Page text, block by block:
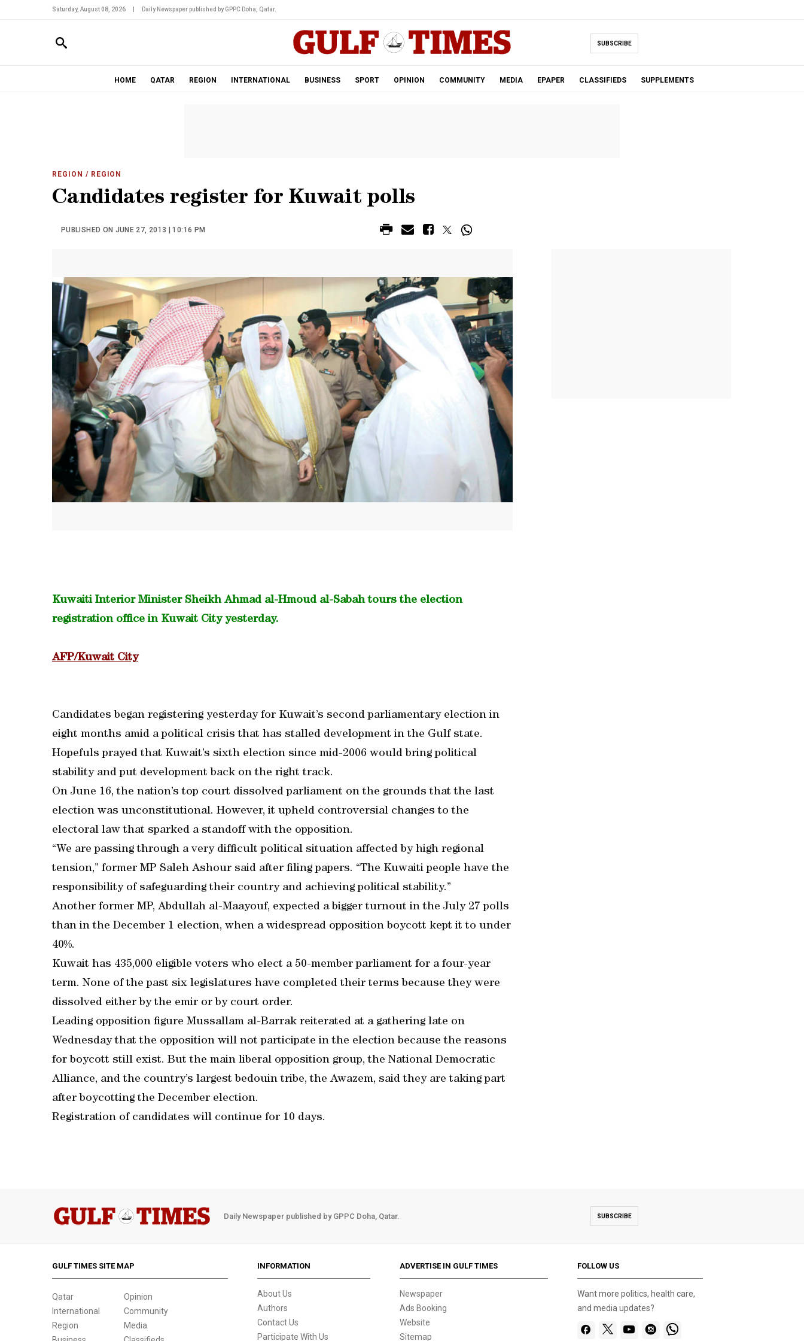
Saturday, August 08, 2026 Daily Newspaper published by GPPC Doha, Qatar.
SUBSCRIBE
HOME QATAR REGION INTERNATIONAL BUSINESS SPORT OPINION COMMUNITY MEDIA EPAPER CLASSIFIEDS SUPPLEMENTS
REGION / REGION
Candidates register for Kuwait polls
PUBLISHED ON JUNE 27, 2013 | 10:16 PM
Kuwaiti Interior Minister Sheikh Ahmad al-Hmoud al-Sabah tours the election
registration office in Kuwait City yesterday.
AFP/Kuwait City
Candidates began registering yesterday for Kuwait’s second parliamentary election in
eight months amid a political crisis that has stalled development in the Gulf state.
Hopefuls prayed that Kuwait’s sixth election since mid-2006 would bring political
stability and put development back on the right track.
On June 16, the nation’s top court dissolved parliament on the grounds that the last
election was unconstitutional. However, it upheld controversial changes to the
electoral law that sparked a standoff with the opposition.
“We are passing through a very difficult political situation affected by high regional
tension,” former MP Saleh Ashour said after filing papers. “The Kuwaiti people have the
responsibility of safeguarding their country and achieving political stability.”
Another former MP, Abdullah al-Maayouf, expected a bigger turnout in the July 27 polls
than in the December 1 election, when a widespread opposition boycott kept it to under
40%.
Kuwait has 435,000 eligible voters who elect a 50-member parliament for a four-year
term. None of the past six legislatures have completed their terms because they were
dissolved either by the emir or by court order.
Leading opposition figure Mussallam al-Barrak reiterated at a gathering late on
Wednesday that the opposition will not participate in the election because the reasons
for boycott still exist. But the main liberal opposition group, the National Democratic
Alliance, and the country’s largest bedouin tribe, the Awazem, said they are taking part
after boycotting the December election.
Registration of candidates will continue for 10 days.
Daily Newspaper published by GPPC Doha, Qatar. SUBSCRIBE
GULF TIMES SITE MAP
Qatar
International
Region
Opinion
Community
Media
INFORMATION
About Us
Authors
Contact Us
Participate With Us
ADVERTISE IN GULF TIMES
Newspaper
Ads Booking
Website
Sitemap
FOLLOW US
Want more politics, health care,
and media updates?